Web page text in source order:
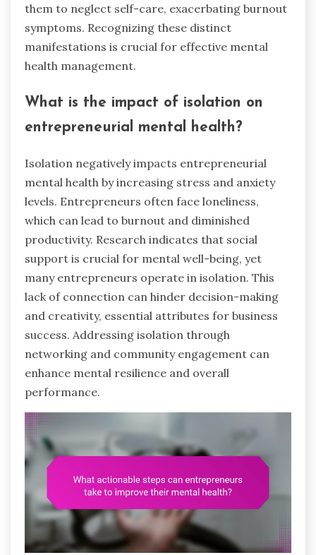
them to neglect self-care, exacerbating burnout
symptoms. Recognizing these distinct
manifestations is crucial for effective mental
health management.
What is the impact of isolation on
entrepreneurial mental health?
Isolation negatively impacts entrepreneurial
mental health by increasing stress and anxiety
levels. Entrepreneurs often face loneliness,
which can lead to burnout and diminished
productivity. Research indicates that social
support is crucial for mental well-being, yet
many entrepreneurs operate in isolation. This
lack of connection can hinder decision-making
and creativity, essential attributes for business
success. Addressing isolation through
networking and community engagement can
enhance mental resilience and overall
performance.